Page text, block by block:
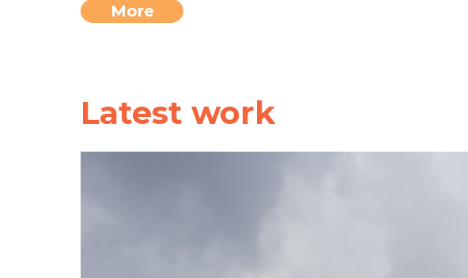
More
Latest work